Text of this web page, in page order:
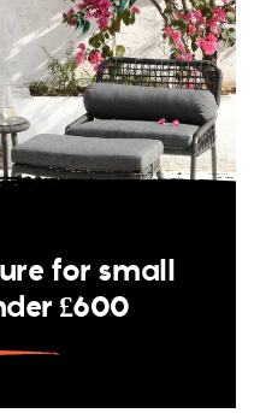
for small
£600